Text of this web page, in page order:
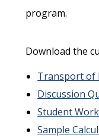
program.
Download the
Transport of
Discussion
Student
Sample